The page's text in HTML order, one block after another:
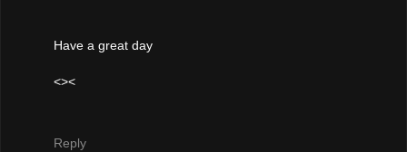
Have a great day
<><
Reply